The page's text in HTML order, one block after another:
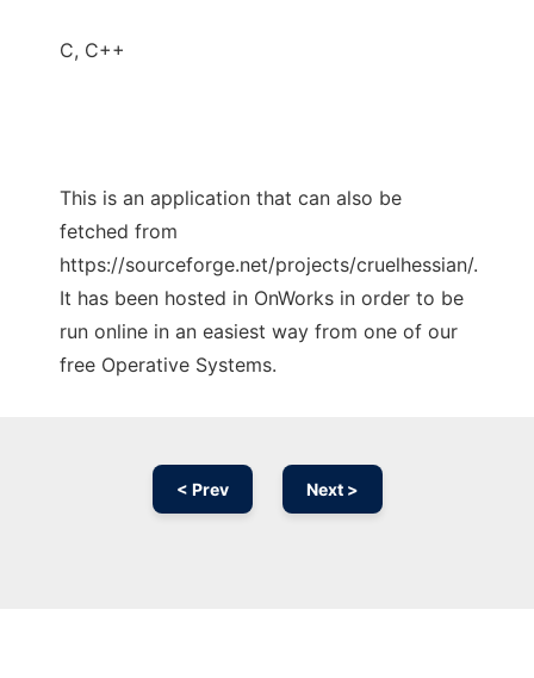
C, C++
This is an application that can also be
fetched from
https://sourceforge.net/projects/cruelhessian/.
It has been hosted in OnWorks in order to be
run online in an easiest way from one of our
free Operative Systems.
< Prev Next >